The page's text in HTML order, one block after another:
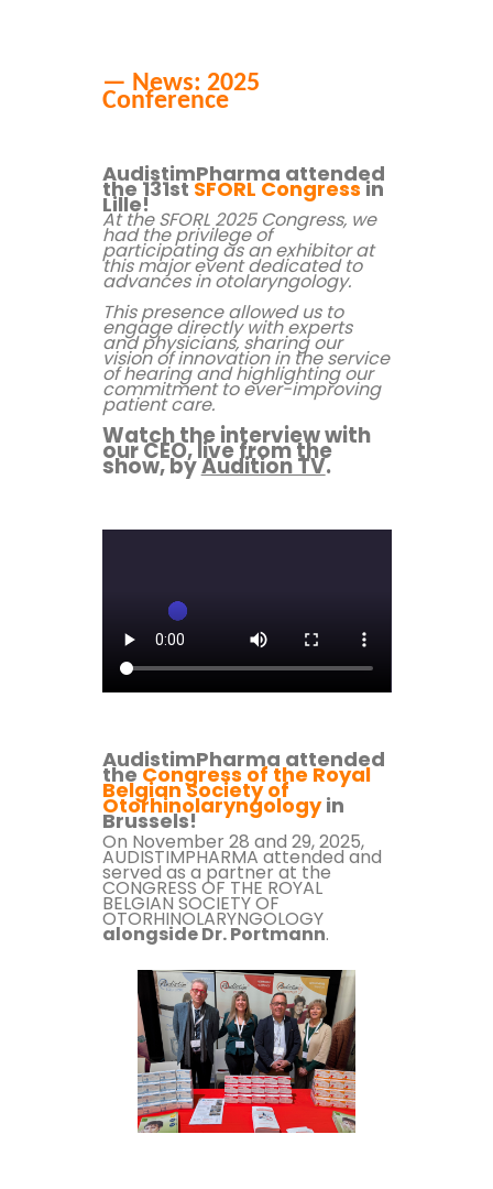
— News: 2025
Conference
AudistimPharma attended
the 131stSFORL Congressin
Lille!
At the SFORL 2025 Congress, we
had the privilege of
participating as an exhibitor at
this major event dedicated to
advances in otolaryngology.
This presence allowed us to
engage directly with experts
and physicians, sharing our
vision of innovation in the service
of hearing and highlighting our
commitment to ever-improving
patient care.
Watch the interview with
our CEO, live from the
show, byAudition TV.
AudistimPharma attended
theCongress of the Royal
Belgian Society of
Otorhinolaryngologyin
Brussels!
On November 28 and 29, 2025,
AUDISTIMPHARMA attended and
served as a partner at the
CONGRESS OF THE ROYAL
BELGIAN SOCIETY OF
OTORHINOLARYNGOLOGY
alongside Dr. Portmann.